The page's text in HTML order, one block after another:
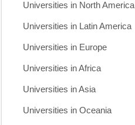
Universities in North America
Universities in Latin America
Universities in Europe
Universities in Africa
Universities in Asia
Universities in Oceania